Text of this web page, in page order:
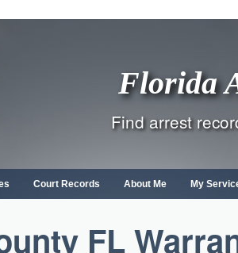
Florida
Find arrest
Court Records About Me My
FL